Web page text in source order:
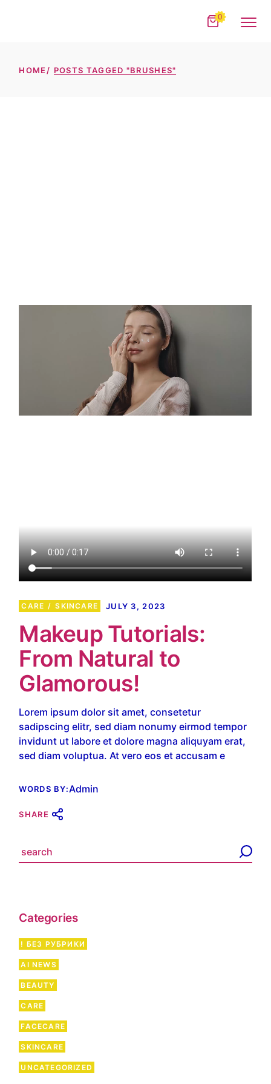
0
HOME POSTS TAGGED "BRUSHES"
CARE SKINCARE JULY 3, 2023
Makeup Tutorials:
From Natural to
Glamorous!
Lorem ipsum dolor sit amet, consetetur
sadipscing elitr, sed diam nonumy eirmod tempor
invidunt ut labore et dolore magna aliquyam erat,
sed diam voluptua. At vero eos et accusam e
WORDS BY:Admin
SHARE
e
a
Categories
! БЕЗ РУБРИКИ
AI NEWS
BEAUTY
CARE
FACECARE
SKINCARE
UNCATEGORIZED